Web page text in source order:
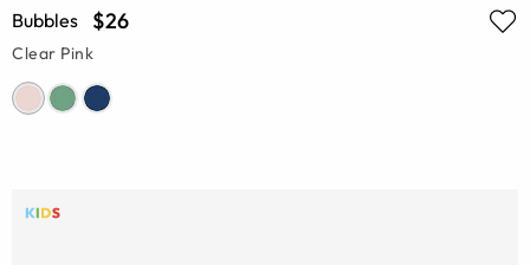
Bubbles $26
Clear Pink